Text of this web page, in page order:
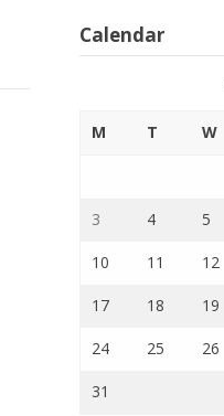
Calendar
M T W
3 4 5
10 11 12
17 18 19
24 25 26
31